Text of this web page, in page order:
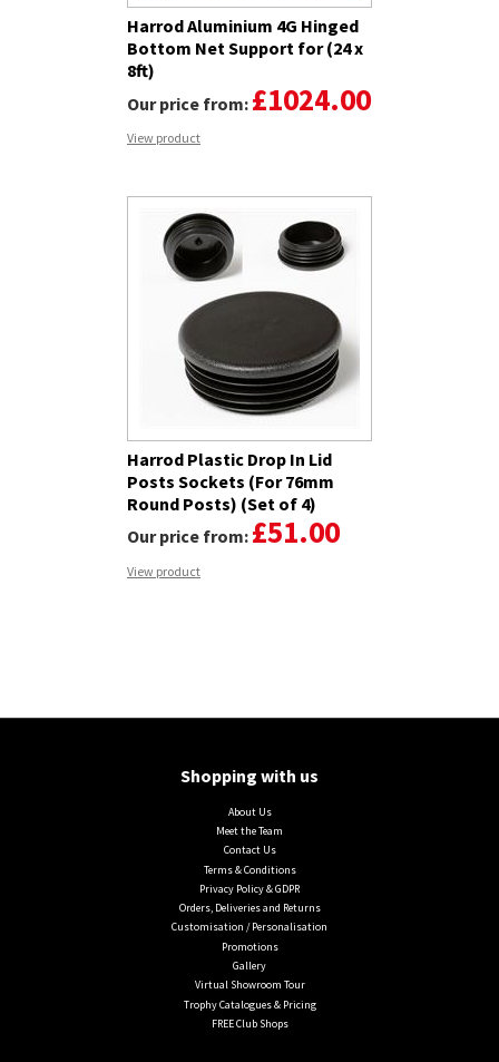
Harrod Aluminium 4G Hinged
Bottom Net Support for (24 x
8ft)
Our price from: £1024.00
View product
Harrod Plastic Drop In Lid
Posts Sockets (For 76mm
Round Posts) (Set of 4)
Our price from: £51.00
View product
Shopping with us
About Us
Meet the Team
Contact Us
Terms & Conditions
Privacy Policy & GDPR
Orders, Deliveries and Returns
Customisation / Personalisation
Promotions
Gallery
Virtual Showroom Tour
Trophy Catalogues & Pricing
FREE Club Shops